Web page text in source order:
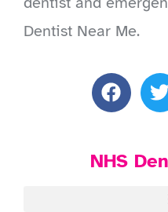
Dentist Near Me.
NHS